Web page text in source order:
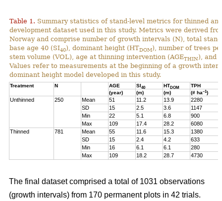
Table 1. Summary statistics of stand-level metrics for thinned
development dataset used in this study. Metrics were derived
Norway and comprise number of growth intervals (N), total
base age 40 (SI40), dominant height (HTDOM), number of trees
stem volume (VOL), age at thinning intervention (AGETHIN), and
Values refer to measurements at the beginning of a growth
dominant height model developed in this study.
Treatment N AGE SI40 HTDOM
TPH
(year)
(m) (m) (# ha–1)
Unthinned 250 Mean 51 11.2 13.9
2280
SD
15 2.5 3.6
1147
Min
22 5.1 6.8
900
Max
109 17.4 28.2
6080
Thinned
781 Mean 55 11.6 15.3
1380
SD
15 2.4 4.2
633
Min
16 6.1 6.1
280
Max
109 18.2 28.7 4730
The final dataset comprised a total of 1031 observations
(growth intervals) from 170 permanent plots in 42 trials.